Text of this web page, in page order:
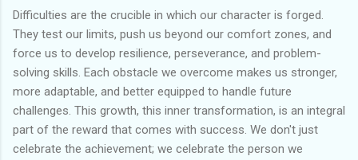
Difficulties are the crucible in which our character is forged.
They test our limits, push us beyond our comfort zones, and
force us to develop resilience, perseverance, and problem-
solving skills. Each obstacle we overcome makes us stronger,
more adaptable, and better equipped to handle future
challenges. This growth, this inner transformation, is an integral
part of the reward that comes with success. We don't just
celebrate the achievement; we celebrate the person we